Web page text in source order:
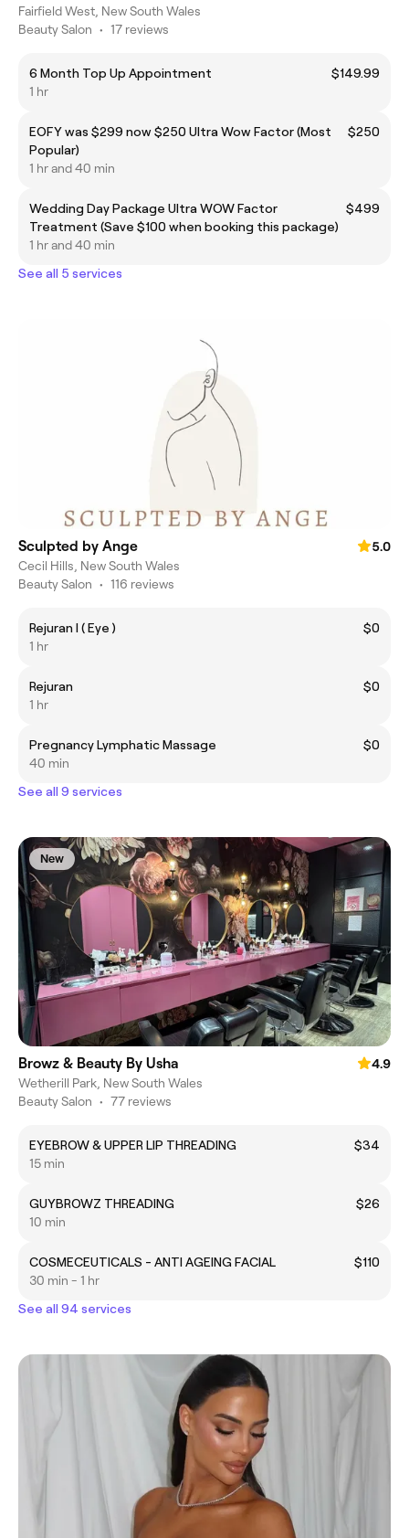
Fairfield West, New South Wales
Beauty Salon • 17 reviews
6 Month Top Up Appointment
$149.99
1 hr
EOFY was $299 now $250 Ultra Wow Factor (Most
Popular)
$250
1 hr and 40 min
Wedding Day Package Ultra WOW Factor
Treatment (Save $100 when booking this package)
$499
1 hr and 40 min
See all 5 services
Sculpted by Ange
5.0
Cecil Hills, New South Wales
Beauty Salon • 116 reviews
Rejuran I ( Eye )
$0
1 hr
Rejuran
$0
1 hr
Pregnancy Lymphatic Massage
$0
40 min
See all 9 services
New
Browz & Beauty By Usha
4.9
Wetherill Park, New South Wales
Beauty Salon • 77 reviews
EYEBROW & UPPER LIP THREADING
$34
15 min
GUYBROWZ THREADING
$26
10 min
COSMECEUTICALS - ANTI AGEING FACIAL
$110
30 min - 1 hr
See all 94 services